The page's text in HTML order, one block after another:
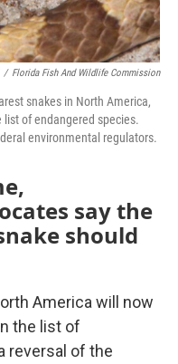
/ Florida Fish And Wildlife Commission
snakes in North America,
of endangered species.
environmental regulators.
say the
should
America will now
the list of
reversal of the